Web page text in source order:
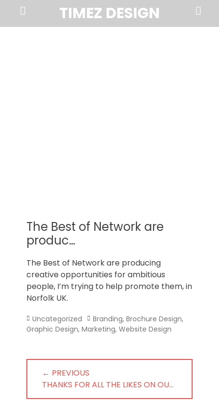
TIMEZ DESIGN
Norfolk
Menu
Search
The Best of Network are
produc…
The Best of Network are producing
creative opportunities for ambitious
people, I’m trying to help promote them, in
Norfolk UK.
Categories
Uncategorized Tags
Branding, Brochure Design,
Graphic Design, Marketing, Website Design
Post
navigation
← PREVIOUS
PREVIOUS
POST:
THANKS FOR ALL THE LIKES ON OU…